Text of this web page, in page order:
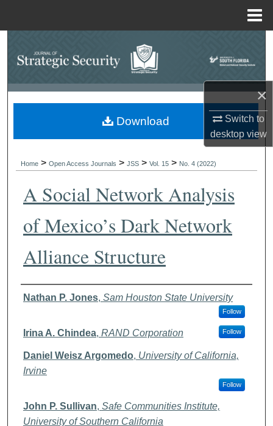
×
Switch to
desktopview
Search
Browse Collections
My Account
About
Digital Commons Network™
Home >Open Access Journals >JSS >Vol. 15 > No. 4 (2022)
A Social Network Analysis
of Mexico’s Dark Network
Alliance Structure
Authors
Nathan P. Jones, Sam Houston State University
Follow
Irina A. Chindea, RAND Corporation Follow
Daniel Weisz Argomedo, University of California,
Irvine
Follow
John P. Sullivan, Safe Communities Institute,
University of Southern California
Download